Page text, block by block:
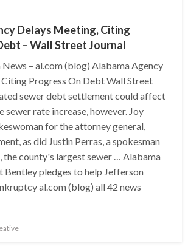
Delays Meeting, Citing
– Wall Street Journal
– al.com (blog) Alabama Agency
Progress On Debt Wall Street
sewer debt settlement could affect
sewer rate increase, however. Joy
for the attorney general,
as did Justin Perras, a spokesman
the county's largest sewer … Alabama
Bentley pledges to help Jefferson
al.com (blog) all 42 news